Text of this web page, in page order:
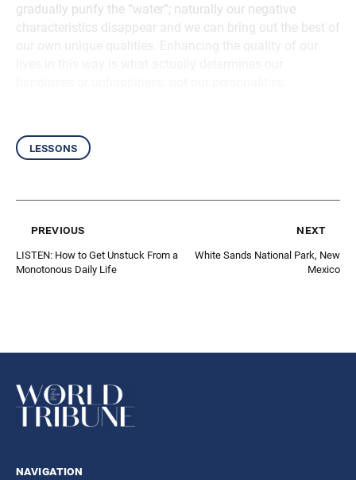
gradually purify the “water”; naturally our negative
characteristics disappear and we can bring out the best of
lessons
previous
LISTEN: How to Get Unstuck From a
Monotonous Daily Life
next
White Sands National Park, New
Mexico
navigation